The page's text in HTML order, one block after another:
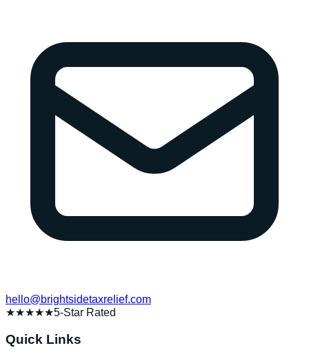
hello@brightsidetaxrelief.com
★★★★★5-Star Rated
Quick Links